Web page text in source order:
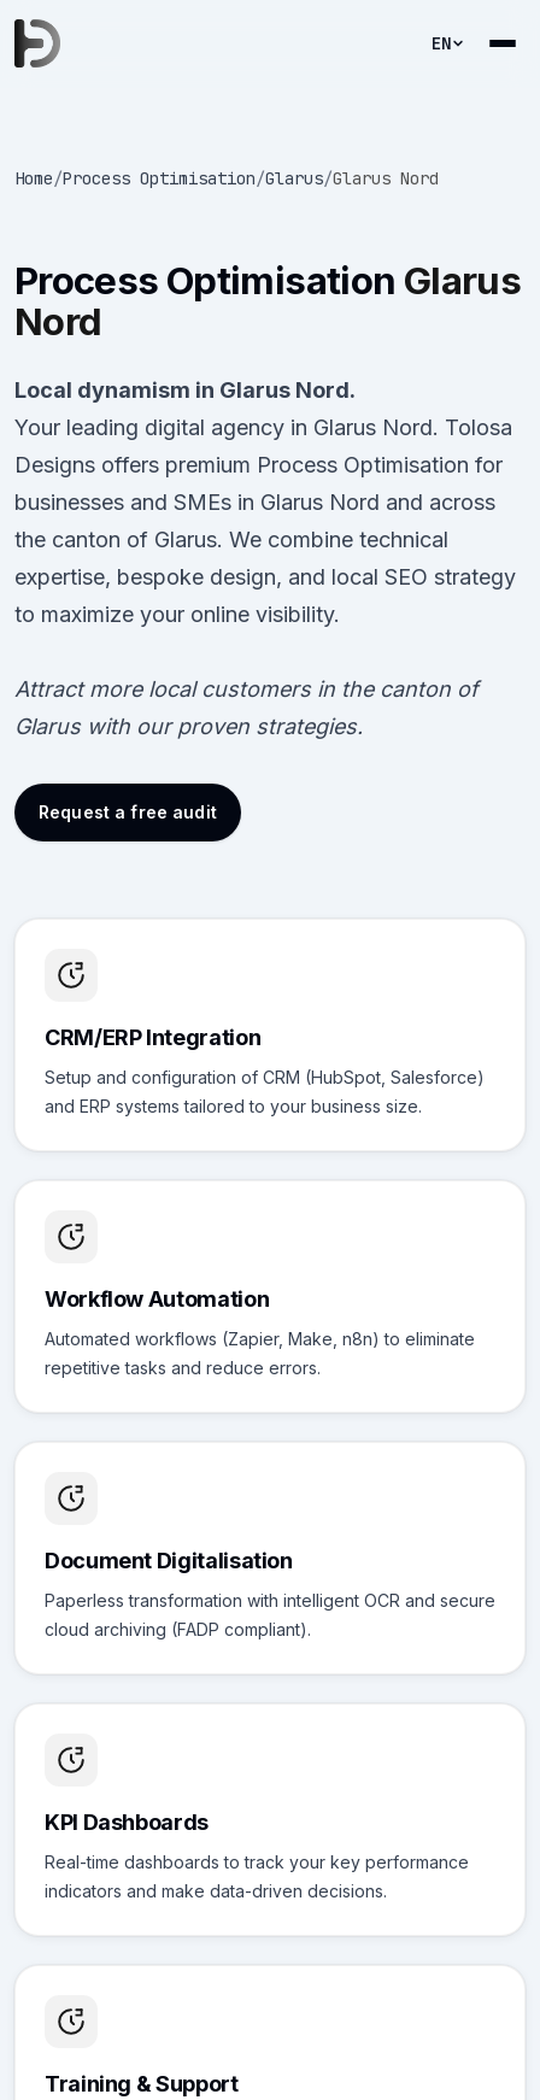
EN
Home/Process Optimisation/Glarus/Glarus Nord
Process Optimisation Glarus
Nord
Local dynamism in Glarus Nord.
Your leading digital agency in Glarus Nord. Tolosa
Designs offers premium Process Optimisation for
businesses and SMEs in Glarus Nord and across
the canton of Glarus. We combine technical
expertise, bespoke design, and local SEO strategy
to maximize your online visibility.
Attract more local customers in the canton of
Glarus with our proven strategies.
Request a free audit
CRM/ERP Integration
Setup and configuration of CRM (HubSpot, Salesforce)
and ERP systems tailored to your business size.
Workflow Automation
Automated workflows (Zapier, Make, n8n) to eliminate
repetitive tasks and reduce errors.
Document Digitalisation
Paperless transformation with intelligent OCR and secure
cloud archiving (FADP compliant).
KPI Dashboards
Real-time dashboards to track your key performance
indicators and make data-driven decisions.
Training & Support